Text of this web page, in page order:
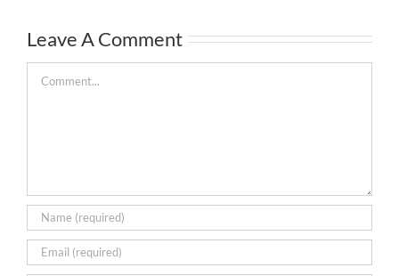
Leave A Comment
Comment